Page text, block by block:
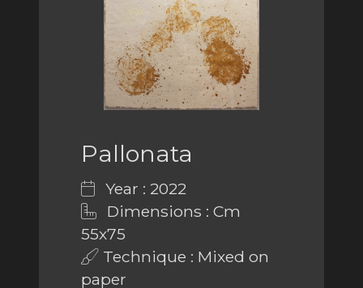
Pallonata
Year : 2022
Dimensions : Cm
55x75
Technique : Mixed on
paper